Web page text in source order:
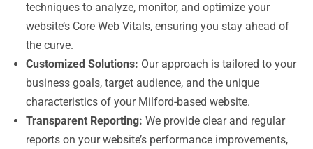
techniques to analyze, monitor, and optimize your
website’s Core Web Vitals, ensuring you stay ahead of
the curve.
Customized Solutions: Our approach is tailored to your
business goals, target audience, and the unique
characteristics of your Milford-based website.
Transparent Reporting: We provide clear and regular
reports on your website’s performance improvements,